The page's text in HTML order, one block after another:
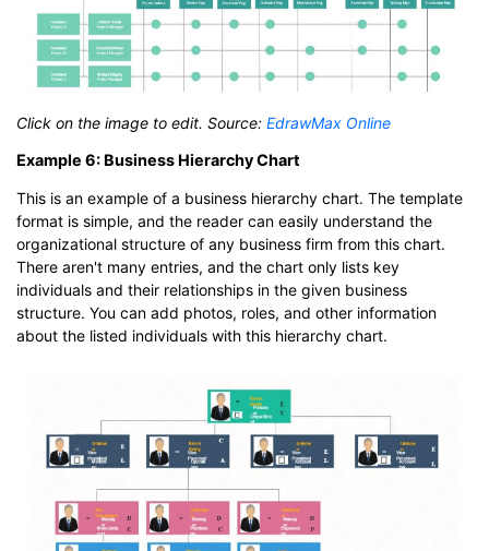
Click on the image to edit. Source: EdrawMax Online
Example 6: Business Hierarchy Chart
This is an example of a business hierarchy chart. The template
format is simple, and the reader can easily understand the
organizational structure of any business firm from this chart.
There aren't many entries, and the chart only lists key
individuals and their relationships in the given business
structure. You can add photos, roles, and other information
about the listed individuals with this hierarchy chart.